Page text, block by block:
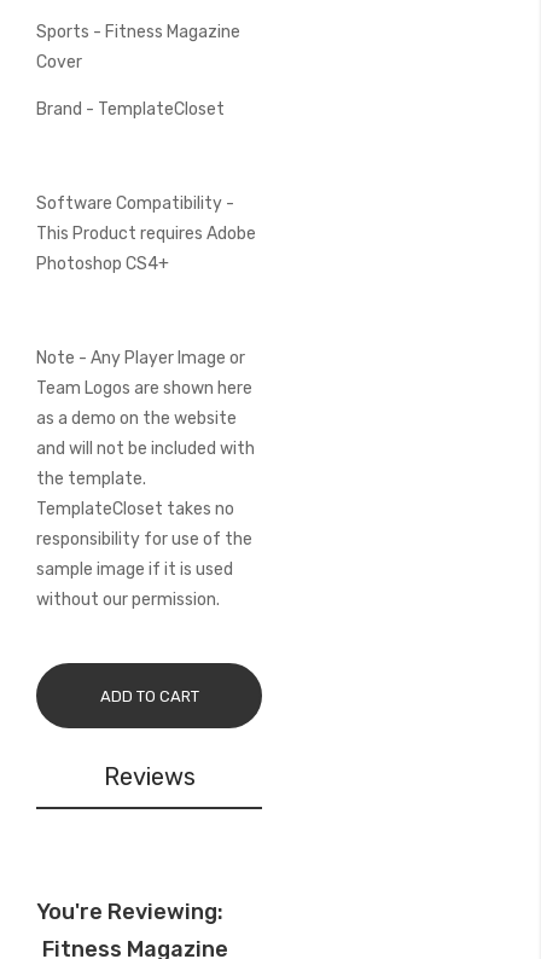
Sports - Fitness Magazine
Cover
Brand - TemplateCloset
Software Compatibility -
This Product requires Adobe
Photoshop CS4+
Note - Any Player Image or
Team Logos are shown here
as a demo on the website
and will not be included with
the template.
TemplateCloset takes no
responsibility for use of the
sample image if it is used
without our permission.
ADD TO CART
Reviews
You're Reviewing:
Fitness Magazine